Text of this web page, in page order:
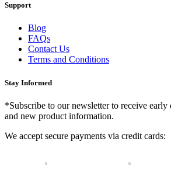
Support
Blog
FAQs
Contact Us
Terms and Conditions
Stay Informed
*Subscribe to our newsletter to receive early
and new product information.
We accept secure payments via credit cards: